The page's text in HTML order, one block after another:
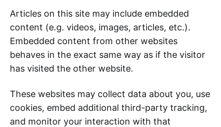
Articles on this site may include embedded
content (e.g. videos, images, articles, etc.).
Embedded content from other websites
behaves in the exact same way as if the visitor
has visited the other website.
These websites may collect data about you, use
cookies, embed additional third-party tracking,
and monitor your interaction with that